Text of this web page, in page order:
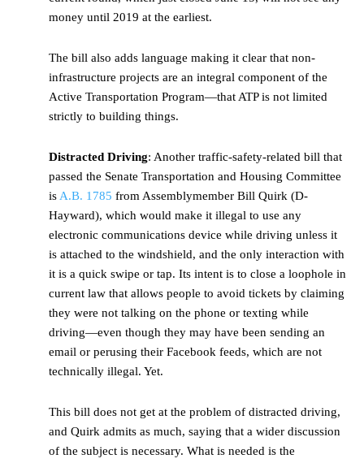
money until 2019 at the earliest.
The bill also adds language making it clear that non-
infrastructure projects are an integral component of the
Active Transportation Program—that ATP is not limited
strictly to building things.
Distracted Driving: Another traffic-safety-related bill that
passed the Senate Transportation and Housing Committee
isA.B. 1785 from Assemblymember Bill Quirk (D-
Hayward), which would make it illegal to use any
electronic communications device while driving unless it
is attached to the windshield, and the only interaction with
it is a quick swipe or tap. Its intent is to close a loophole in
current law that allows people to avoid tickets by claiming
they were not talking on the phone or texting while
driving—even though they may have been sending an
email or perusing their Facebook feeds, which are not
technically illegal. Yet.
This bill does not get at the problem of distracted driving,
and Quirk admits as much, saying that a wider discussion
of the subject is necessary. What is needed is the